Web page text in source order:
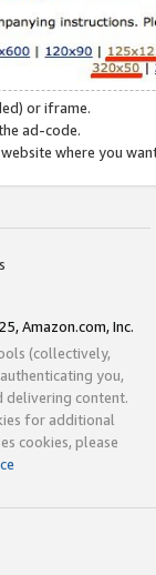
or iframe.
ad-code.
where you
Amazon.com, Inc.
(collectively,
you,
delivering content.
for additional
cookies, please